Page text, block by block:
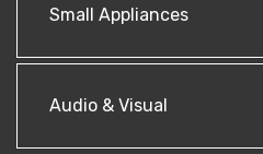
Small Appliances
Audio & Visual